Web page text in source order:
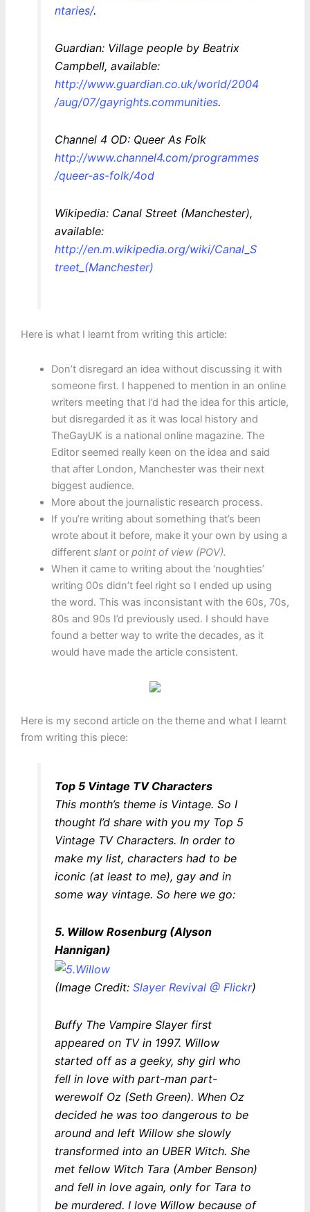
ntaries/.
Guardian: Village people by Beatrix
Campbell, available:
http://www.guardian.co.uk/world/2004
/aug/07/gayrights.communities.
Channel 4 OD: Queer As Folk
http://www.channel4.com/programmes
/queer-as-folk/4od
Wikipedia: Canal Street (Manchester),
available:
http://en.m.wikipedia.org/wiki/Canal_S
treet_(Manchester)
Here is what I learnt from writing this article:
Don’t disregard an idea without discussing it with
someone first. I happened to mention in an online
writers meeting that I’d had the idea for this article,
but disregarded it as it was local history and
TheGayUK is a national online magazine. The
Editor seemed really keen on the idea and said
that after London, Manchester was their next
biggest audience.
More about the journalistic research process.
If you’re writing about something that’s been
wrote about it before, make it your own by using a
different slantor point of view (POV).
When it came to writing about the ‘noughties’
writing 00s didn’t feel right so I ended up using
the word. This was inconsistant with the 60s, 70s,
80s and 90s I’d previously used. I should have
found a better way to write the decades, as it
would have made the article consistent.
Here is my second article on the theme and what I learnt
from writing this piece:
Top 5 Vintage TV Characters
This month’s theme is Vintage. So I
thought I’d share with you my Top 5
Vintage TV Characters. In order to
make my list, characters had to be
iconic (at least to me), gay and in
some way vintage. So here we go:
5. Willow Rosenburg (Alyson
Hannigan)
(Image Credit: Slayer Revival @ Flickr)
Buffy The Vampire Slayerfirst
appeared on TV in 1997. Willow
started off as a geeky, shy girl who
fell in love with part-man part-
werewolf Oz (Seth Green). When Oz
decided he was too dangerous to be
around and left Willow she slowly
transformed into an UBER Witch. She
met fellow Witch Tara (Amber Benson)
and fell in love again, only for Tara to
be murdered. I love Willow because of